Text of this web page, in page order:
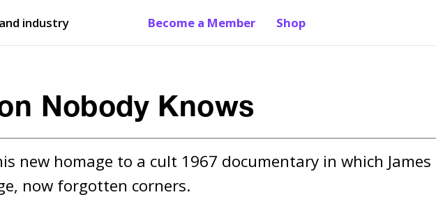
industry Become a Member Shop
Nobody Knows
new homage to a cult 1967 documentary in which James
now forgotten corners.